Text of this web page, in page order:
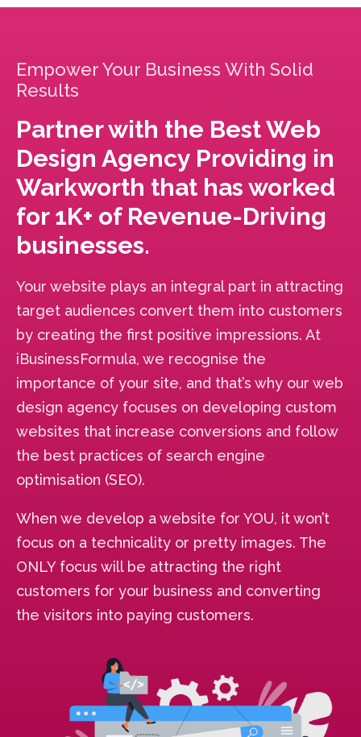
Empower Your Business With Solid
Results
Partner with the Best Web
Design Agency Providing in
Warkworth that has worked
for 1K+ of Revenue-Driving
businesses.
Your website plays an integral part in attracting
target audiences convert them into customers
by creating the first positive impressions. At
iBusinessFormula, we recognise the
importance of your site, and that’s why our web
design agency focuses on developing custom
websites that increase conversions and follow
the best practices of search engine
optimisation (SEO).
When we develop a website for YOU, it won’t
focus on a technicality or pretty images. The
ONLY focus will be attracting the right
customers for your business and converting
the visitors into paying customers.